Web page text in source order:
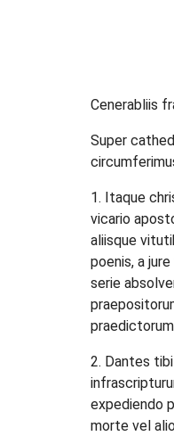
Cenerabliis
Super
1. Itaque
vicario
aliisque
poenis, a
serie
2. Dantes
expediendo
morte vel